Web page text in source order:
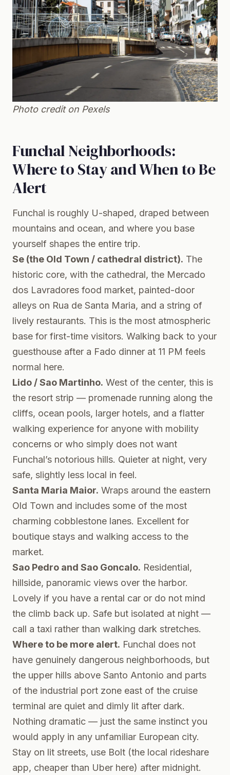
Photo credit on Pexels
Funchal Neighborhoods:
Where to Stay and When to Be
Alert
Funchal is roughly U-shaped, draped between
mountains and ocean, and where you base
yourself shapes the entire trip.
Se (the Old Town / cathedral district). The
historic core, with the cathedral, the Mercado
dos Lavradores food market, painted-door
alleys on Rua de Santa Maria, and a string of
lively restaurants. This is the most atmospheric
base for first-time visitors. Walking back to your
guesthouse after a Fado dinner at 11 PM feels
normal here.
Lido / Sao Martinho. West of the center, this is
the resort strip — promenade running along the
cliffs, ocean pools, larger hotels, and a flatter
walking experience for anyone with mobility
concerns or who simply does not want
Funchal’s notorious hills. Quieter at night, very
safe, slightly less local in feel.
Santa Maria Maior. Wraps around the eastern
Old Town and includes some of the most
charming cobblestone lanes. Excellent for
boutique stays and walking access to the
market.
Sao Pedro and Sao Goncalo. Residential,
hillside, panoramic views over the harbor.
Lovely if you have a rental car or do not mind
the climb back up. Safe but isolated at night —
call a taxi rather than walking dark stretches.
Where to be more alert. Funchal does not
have genuinely dangerous neighborhoods, but
the upper hills above Santo Antonio and parts
of the industrial port zone east of the cruise
terminal are quiet and dimly lit after dark.
Nothing dramatic — just the same instinct you
would apply in any unfamiliar European city.
Stay on lit streets, use Bolt (the local rideshare
app, cheaper than Uber here) after midnight.